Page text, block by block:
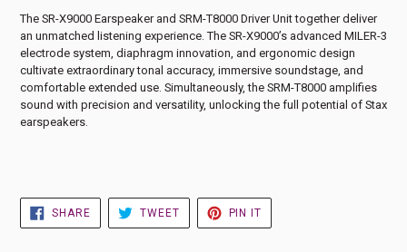
The SR-X9000 Earspeaker and SRM-T8000 Driver Unit together deliver
an unmatched listening experience. The SR-X9000’s advanced MILER-3
electrode system, diaphragm innovation, and ergonomic design
cultivate extraordinary tonal accuracy, immersive soundstage, and
comfortable extended use. Simultaneously, the SRM-T8000 amplifies
sound with precision and versatility, unlocking the full potential of Stax
earspeakers.
SHARESHARE
ON
FACEBOOK
TWEETTWEET
TWITTER
PIN IT
PINTEREST